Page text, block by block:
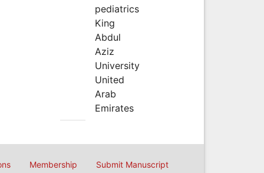
pediatrics
King
Abdul
Aziz
University
United
Arab
Emirates
Membership Submit Manuscript